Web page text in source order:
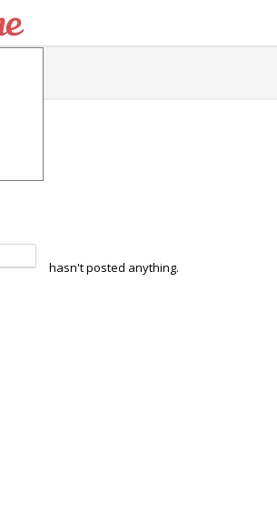
hasn't posted anything.